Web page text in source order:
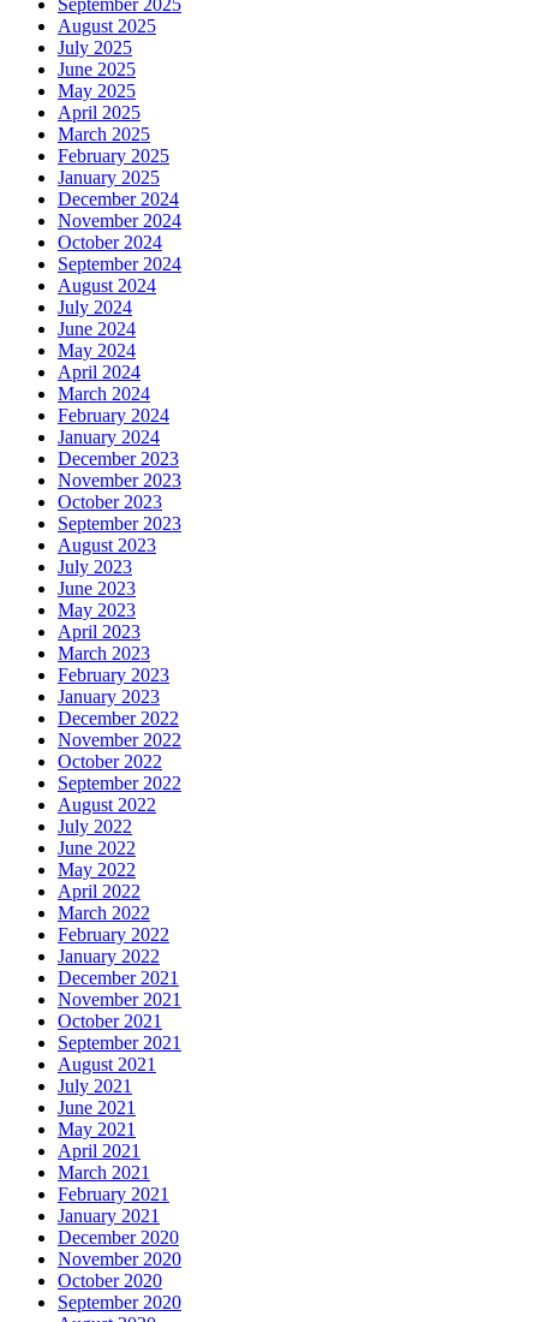
August 2025
July 2025
June 2025
May 2025
April 2025
March 2025
February 2025
January 2025
December 2024
November 2024
October 2024
September 2024
August 2024
July 2024
June 2024
May 2024
April 2024
March 2024
February 2024
January 2024
December 2023
November 2023
October 2023
September 2023
August 2023
July 2023
June 2023
May 2023
April 2023
March 2023
February 2023
January 2023
December 2022
November 2022
October 2022
September 2022
August 2022
July 2022
June 2022
May 2022
April 2022
March 2022
February 2022
January 2022
December 2021
November 2021
October 2021
September 2021
August 2021
July 2021
June 2021
May 2021
April 2021
March 2021
February 2021
January 2021
December 2020
November 2020
October 2020
September 2020